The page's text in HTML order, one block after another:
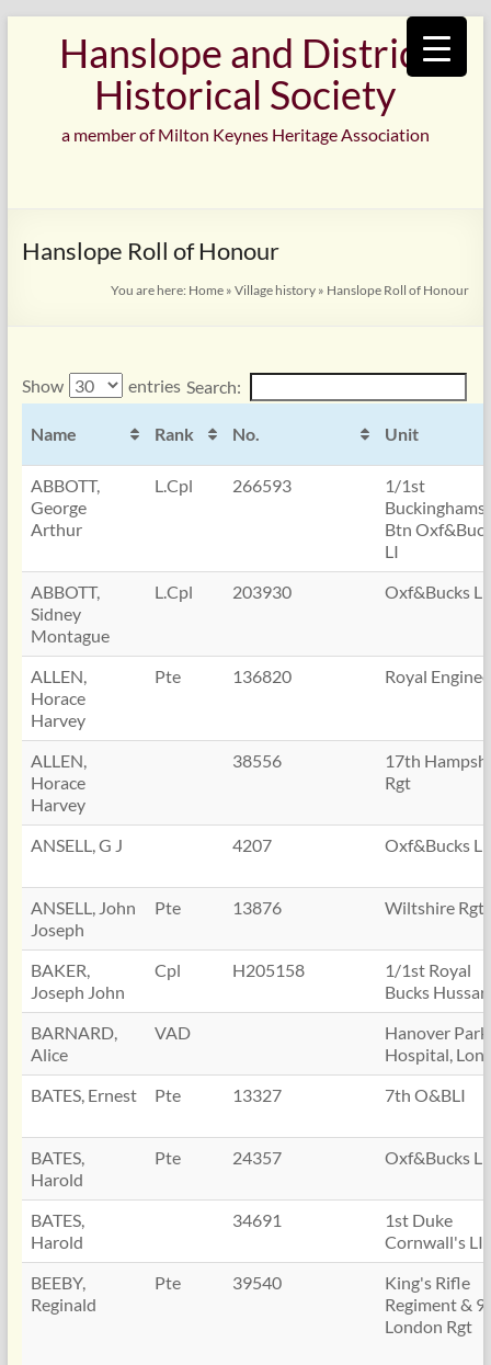
contentHanslope and District
Historical Society
a member of Milton Keynes Heritage Association
Hanslope Roll of Honour
You are here: Home »Village history » Hanslope Roll of Honour
Show entries Search:
Name Rank No. Unit
ABBOTT,
George
Arthur
L.Cpl 266593
1/1st
Btn
LI
ABBOTT,
Sidney
Montague
L.Cpl 203930 Oxf&Bucks LI
ALLEN,
Horace
Harvey
Pte 136820 Royal
ALLEN,
Horace
Harvey
38556
17th
Rgt
ANSELL, G J 4207 Oxf&Bucks LI
ANSELL, John
Joseph
Pte 13876 Wiltshire Rgt
BAKER,
Joseph John
Cpl H205158
1/1st Royal
Bucks
BARNARD,
Alice
VAD
Hanover Park
Hospital,
BATES, Ernest
Pte 13327 7th O&BLI
BATES,
Harold
Pte 24357 Oxf&Bucks LI
BATES,
Harold
34691
1st Duke
Cornwall's LI
BEEBY,
Reginald
Pte 39540
King's Rifle
Regiment &
London Rgt